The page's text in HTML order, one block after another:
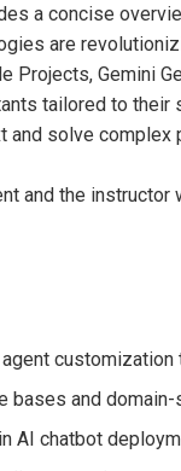
a concise
are
Projects, Gemini
tailored to
and solve complex
and the
customization
bases and
AI chatbot